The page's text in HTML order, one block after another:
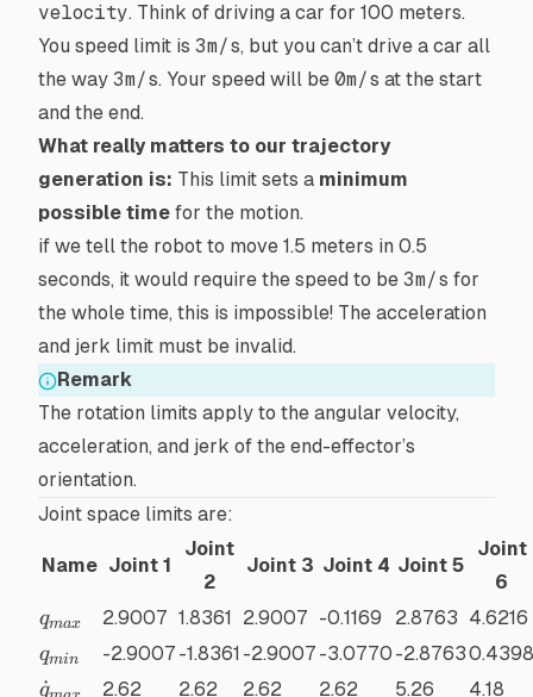
velocity. Think of driving a car for 100 meters.
You speed limit is 3m/s, but you can’t drive a car all
the way 3m/s. Your speed will be 0m/s at the start
and the end.
What really matters to our trajectory
generation is: This limit sets a minimum
possible time for the motion.
if we tell the robot to move 1.5 meters in 0.5
seconds, it would require the speed to be 3m/s for
the whole time, this is impossible! The acceleration
and jerk limit must be invalid.
Remark
The rotation limits apply to the angular velocity,
acceleration, and jerk of the end-effector’s
orientation.
Joint space limits are:
Name Joint 1
Joint
2
Joint 3 Joint 4 Joint 5
Joint
6
q_{max}
qmax 2.9007 1.8361 2.9007 -0.1169 2.8763 4.6216
q_{min}
qmin -2.9007 -1.8361 -2.9007 -3.0770 -2.87630.4398
\dot{q}_{max}
q
˙ 2.62 2.62 2.62 2.62 5.26 4.18